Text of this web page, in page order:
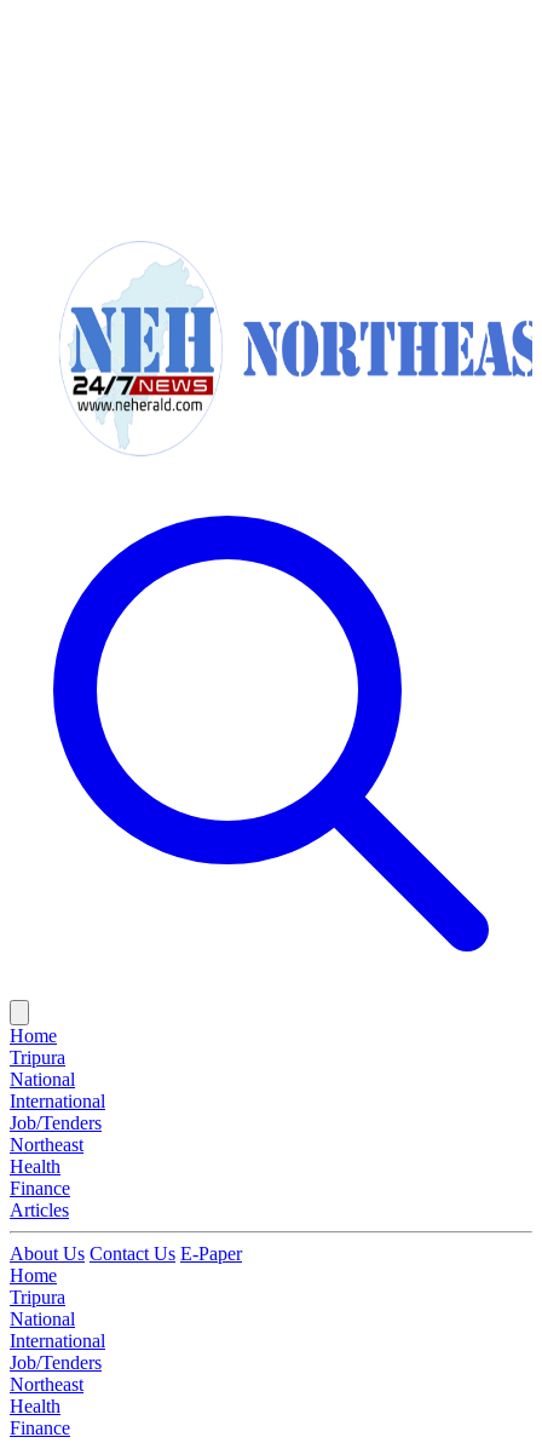
Home
Tripura
National
International
Job/Tenders
Northeast
Health
Finance
Articles
About Us Contact Us E-Paper
Home
Tripura
National
International
Job/Tenders
Northeast
Health
Finance